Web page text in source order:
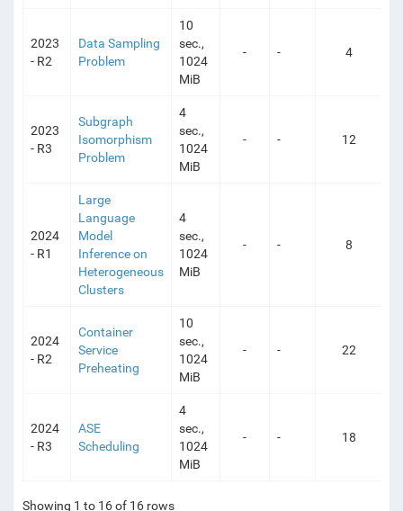
2023
- R2
Data Sampling
Problem
10
sec.,
1024
MiB
- - 4
2023
- R3
Subgraph
Isomorphism
Problem
4
sec.,
1024
MiB
- - 12
2024
- R1
Large
Language
Model
Inference on
Heterogeneous
Clusters
4
sec.,
1024
MiB
- - 8
2024
- R2
Container
Service
Preheating
10
sec.,
1024
MiB
- - 22
2024
- R3
ASE
Scheduling
4
sec.,
1024
MiB
- - 18
Showing 1 to 16 of 16 rows